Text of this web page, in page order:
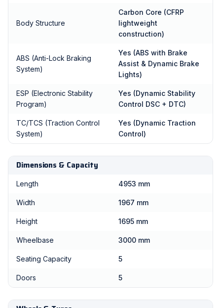
Body Structure
Carbon Core (CFRP
lightweight
construction)
ABS (Anti-Lock Braking
System)
Yes (ABS with Brake
Assist & Dynamic Brake
Lights)
ESP (Electronic Stability
Program)
Yes (Dynamic Stability
Control DSC + DTC)
TC/TCS (Traction Control
System)
Yes (Dynamic Traction
Control)
Dimensions & Capacity
Length 4953 mm
Width 1967 mm
Height 1695 mm
Wheelbase 3000 mm
Seating Capacity 5
Doors 5